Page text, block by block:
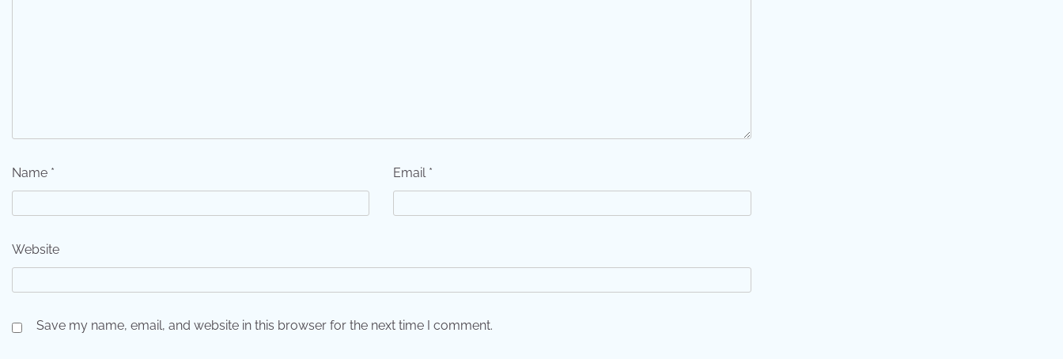
Name * Email *
Website
Save my name, email, and website in this browser for the next time I comment.